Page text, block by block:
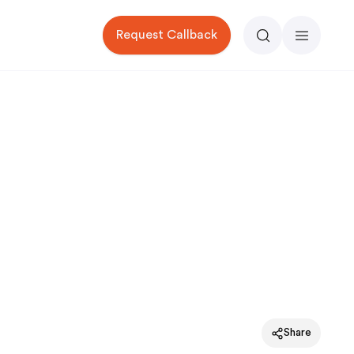
Request Callback SearchMenu
Share